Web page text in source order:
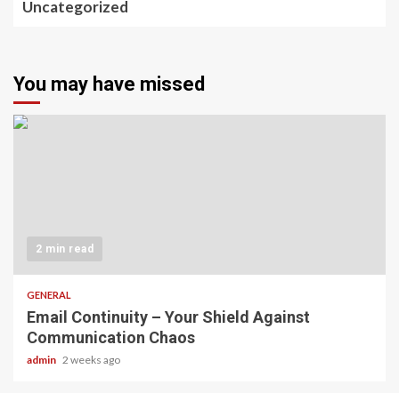
Uncategorized
You may have missed
2 min read
GENERAL
Email Continuity – Your Shield Against
Communication Chaos
admin 2 weeks ago